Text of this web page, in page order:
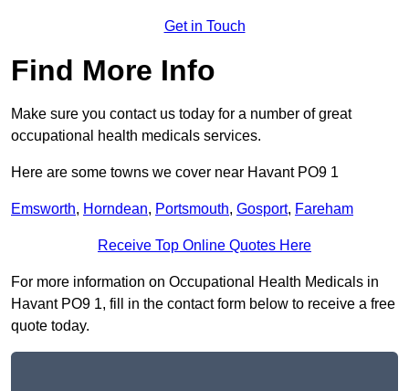
Get in Touch
Find More Info
Make sure you contact us today for a number of great
occupational health medicals services.
Here are some towns we cover near Havant PO9 1
Emsworth, Horndean, Portsmouth, Gosport, Fareham
Receive Top Online Quotes Here
For more information on Occupational Health Medicals in
Havant PO9 1, fill in the contact form below to receive a free
quote today.